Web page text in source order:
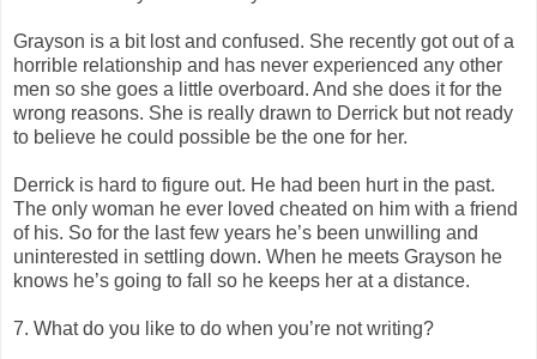
Grayson is a bit lost and confused. She recently got out of a
horrible relationship and has never experienced any other
men so she goes a little overboard. And she does it for the
wrong reasons. She is really drawn to Derrick but not ready
to believe he could possible be the one for her.
Derrick is hard to figure out. He had been hurt in the past.
The only woman he ever loved cheated on him with a friend
of his. So for the last few years he’s been unwilling and
uninterested in settling down. When he meets Grayson he
knows he’s going to fall so he keeps her at a distance.
7. What do you like to do when you’re not writing?